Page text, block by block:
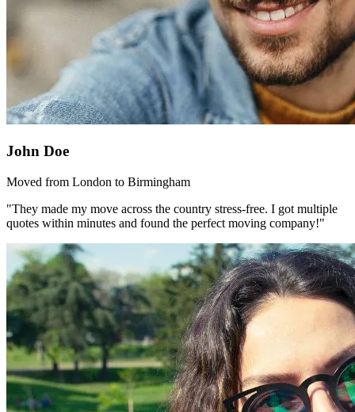
John Doe
Moved from London to Birmingham
"They made my move across the country stress-free. I got multiple
quotes within minutes and found the perfect moving company!"